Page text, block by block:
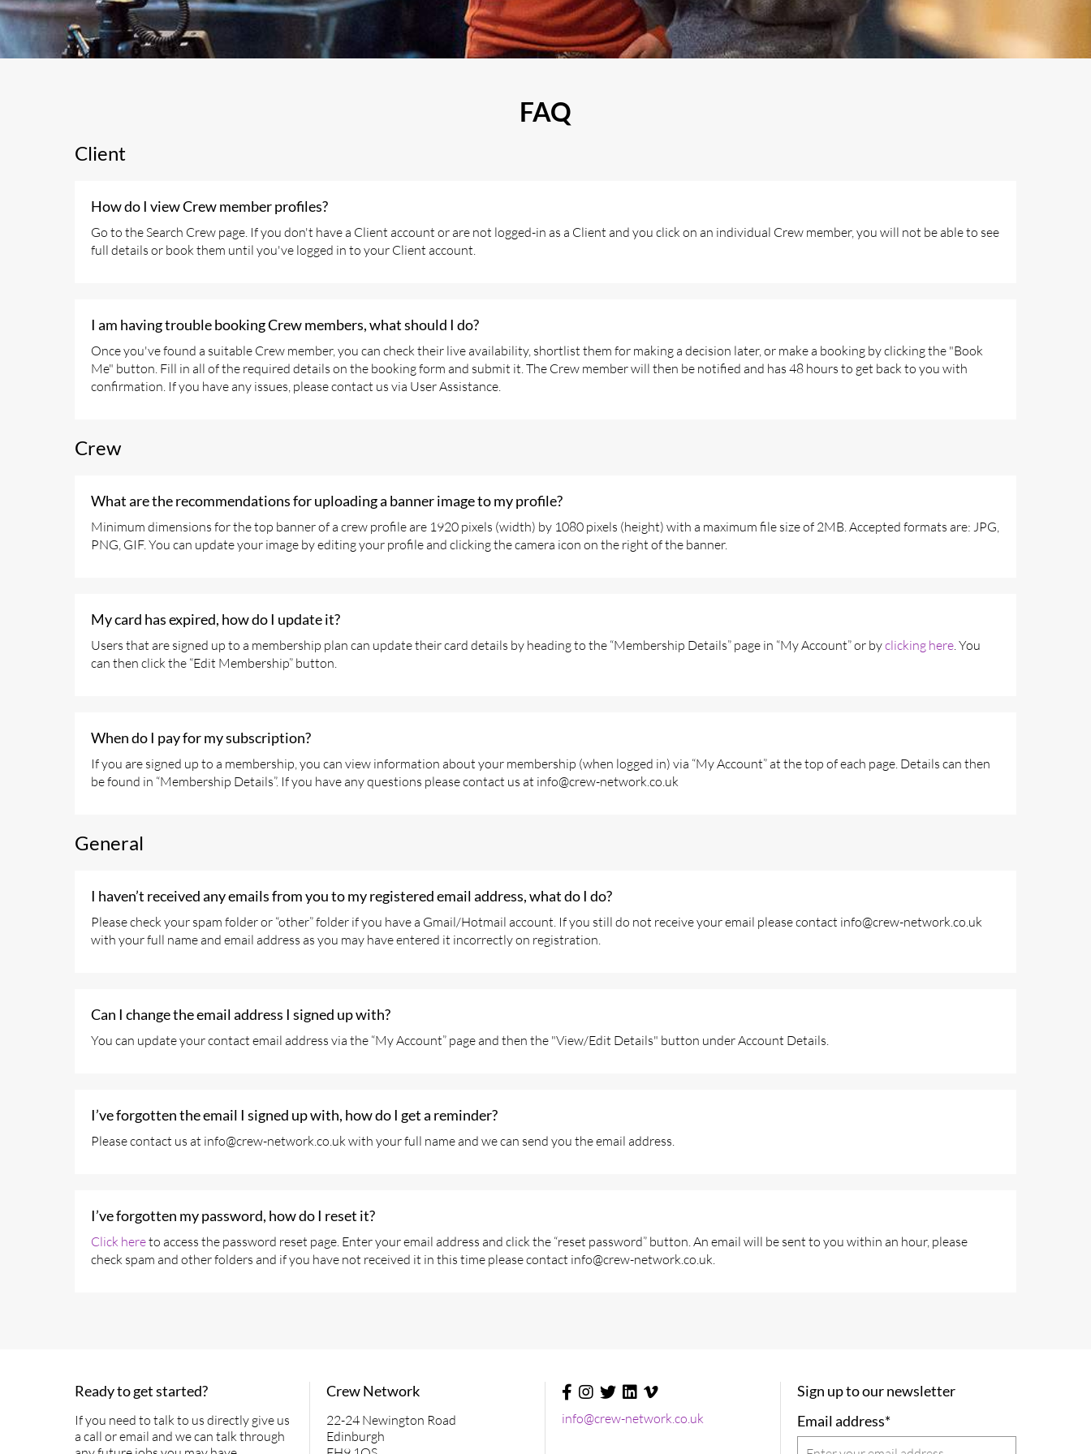
FAQ
Client
How do I view Crew member profiles?
Go to the Search Crew page. If you don't have a Client account or are not logged-in as a Client and you click on an individual Crew member, you will not be able to see
full details or book them until you've logged in to your Client account.
I am having trouble booking Crew members, what should I do?
Once you've found a suitable Crew member, you can check their live availability, shortlist them for making a decision later, or make a booking by clicking the "Book
Me" button. Fill in all of the required details on the booking form and submit it. The Crew member will then be notified and has 48 hours to get back to you with
confirmation. If you have any issues, please contact us via User Assistance.
Crew
What are the recommendations for uploading a banner image to my profile?
Minimum dimensions for the top banner of a crew profile are 1920 pixels (width) by 1080 pixels (height) with a maximum file size of 2MB. Accepted formats are: JPG,
PNG, GIF. You can update your image by editing your profile and clicking the camera icon on the right of the banner.
My card has expired, how do I update it?
Users that are signed up to a membership plan can update their card details by heading to the “Membership Details” page in “My Account” or byclicking here. You
can then click the “Edit Membership” button.
When do I pay for my subscription?
If you are signed up to a membership, you can view information about your membership (when logged in) via “My Account” at the top of each page. Details can then
be found in “Membership Details”. If you have any questions please contact us at info@crew-network.co.uk
General
I haven’t received any emails from you to my registered email address, what do I do?
Please check your spam folder or “other” folder if you have a Gmail/Hotmail account. If you still do not receive your email please contact info@crew-network.co.uk
with your full name and email address as you may have entered it incorrectly on registration.
Can I change the email address I signed up with?
You can update your contact email address via the “My Account” page and then the "View/Edit Details" button under Account Details.
I’ve forgotten the email I signed up with, how do I get a reminder?
Please contact us at info@crew-network.co.uk with your full name and we can send you the email address.
I’ve forgotten my password, how do I reset it?
Click hereto access the password reset page. Enter your email address and click the “reset password” button. An email will be sent to you within an hour, please
check spam and other folders and if you have not received it in this time please contact info@crew-network.co.uk.
Ready to get started?
If you need to talk to us directly give us
a call or email and we can talk through
Crew Network
22-24 Newington Road
Edinburgh
Social
&
info@crew-network.co.uk
Sign up to our newsletter
Email address*